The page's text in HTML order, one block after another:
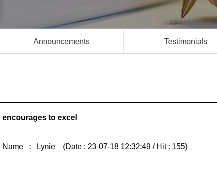
Announcements Testimonials
encourages to excel
Name : Lynie (Date : 23-07-18 12:32:49 / Hit : 155)